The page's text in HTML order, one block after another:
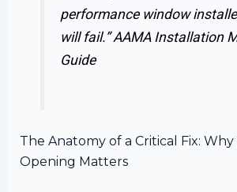
performance window
will fail.”AAMA Installation
Guide
The Anatomy of a Critical Fix:
Opening Matters